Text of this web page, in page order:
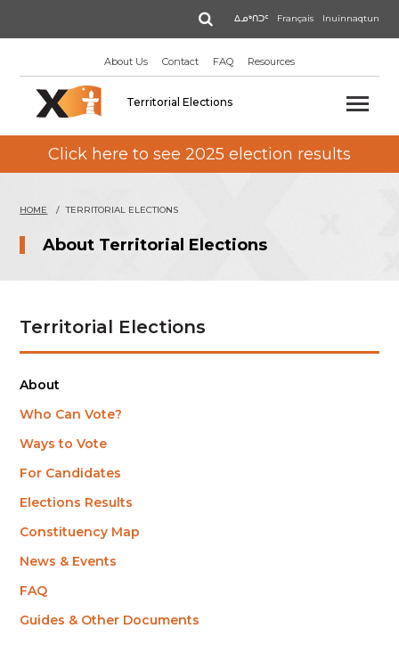
ᐃᓄᒃᑎᑐᑦ Français Inuinnaqtun
Search
About Us Contact FAQ Resources
Territorial Elections
Click here to see 2025 election results
HOME TERRITORIAL ELECTIONS
About Territorial Elections
Territorial Elections
About
Who Can Vote?
Ways to Vote
For Candidates
Elections Results
Constituency Map
News & Events
FAQ
Guides & Other Documents